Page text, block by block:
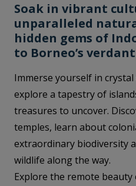
Soak in vibrant
unparalleled
hidden gems of
to Borneo’s
Immerse yourself in
explore a tapestry of
treasures to uncover.
temples, learn about
extraordinary biodiversity
wildlife along the way.
Explore the remote beauty